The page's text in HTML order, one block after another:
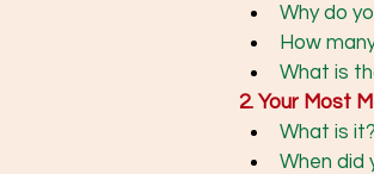
Why do
How
What is
2. Your Most
What is it?
When did